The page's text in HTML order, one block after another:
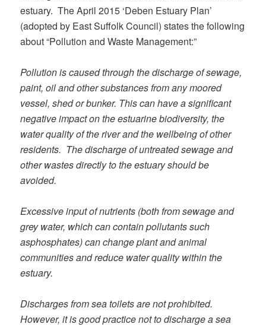
estuary. The April 2015 ‘Deben Estuary Plan’
(adopted by East Suffolk Council) states the following
about “Pollution and Waste Management:”
Pollution is caused through the discharge of sewage,
paint, oil and other substances from any moored
vessel, shed or bunker. This can have a significant
negative impact on the estuarine biodiversity, the
water quality of the river and the wellbeing of other
residents. The discharge of untreated sewage and
other wastes directly to the estuary should be
avoided.
Excessive input of nutrients (both from sewage and
grey water, which can contain pollutants such
asphosphates) can change plant and animal
communities and reduce water quality within the
estuary.
Discharges from sea toilets are not prohibited.
However, it is good practice not to discharge a sea